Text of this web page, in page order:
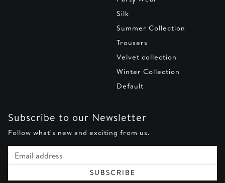
Silk
Summer Collection
Trousers
Velvet collection
Winter Collection
Default
Subscribe to our Newsletter
Follow what's new and exciting from us.
Email address
SUBSCRIBE